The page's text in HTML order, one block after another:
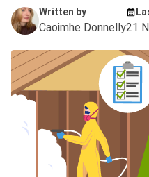
Written by
Caoimhe Donnelly21